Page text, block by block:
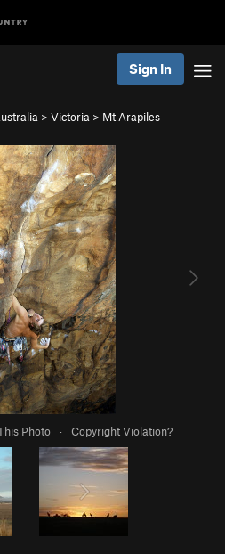
Sign In
> Victoria > Mt Arapiles
Photo · Copyright Violation?